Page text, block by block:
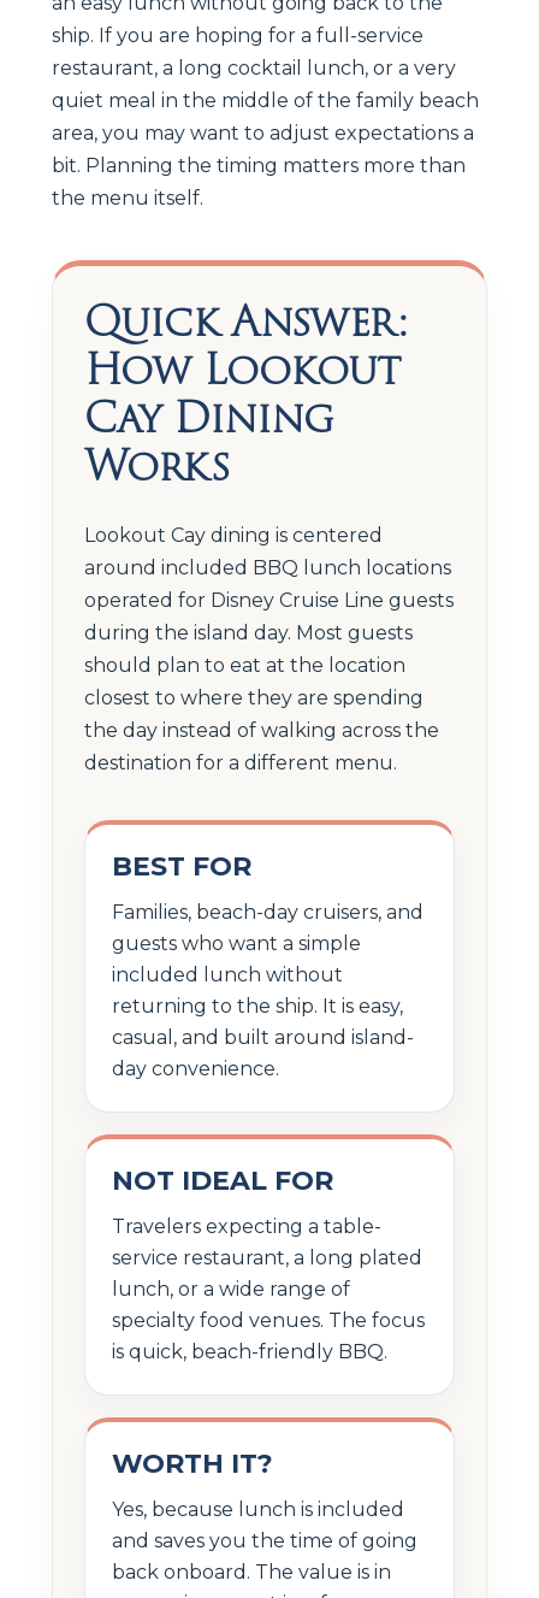
ship. If you are hoping for a full-service
restaurant, a long cocktail lunch, or a very
quiet meal in the middle of the family beach
area, you may want to adjust expectations a
bit. Planning the timing matters more than
the menu itself.
Quick Answer:
How Lookout
Cay Dining
Works
Lookout Cay dining is centered
around included BBQ lunch locations
operated for Disney Cruise Line guests
during the island day. Most guests
should plan to eat at the location
closest to where they are spending
the day instead of walking across the
destination for a different menu.
BEST FOR
Families, beach-day cruisers, and
guests who want a simple
included lunch without
returning to the ship. It is easy,
casual, and built around island-
day convenience.
NOT IDEAL FOR
Travelers expecting a table-
service restaurant, a long plated
lunch, or a wide range of
specialty food venues. The focus
is quick, beach-friendly BBQ.
WORTH IT?
Yes, because lunch is included
and saves you the time of going
back onboard. The value is in